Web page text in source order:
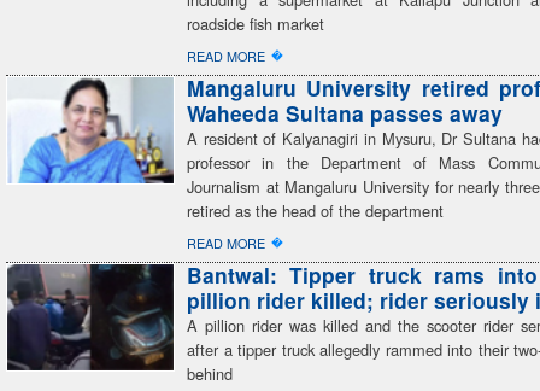
roadside fish market
READ MORE �
Mangaluru University retired
Waheeda Sultana passes away
A resident of Kalyanagiri in Mysuru, Dr Sultana
professor in the Department of Mass
Journalism at Mangaluru University for nearly
retired as the head of the department
READ MORE �
Bantwal: Tipper truck rams
pillion rider killed; rider seriously
A pillion rider was killed and the scooter rider
after a tipper truck allegedly rammed into their
behind